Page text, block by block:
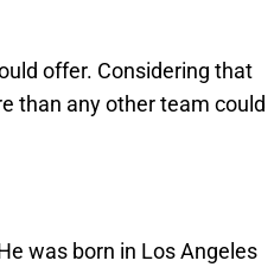
offer. Considering that
than any other team could
was born in Los Angeles